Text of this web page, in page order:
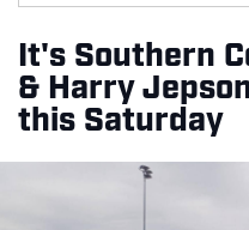
It's Southern
& Harry
this Saturday